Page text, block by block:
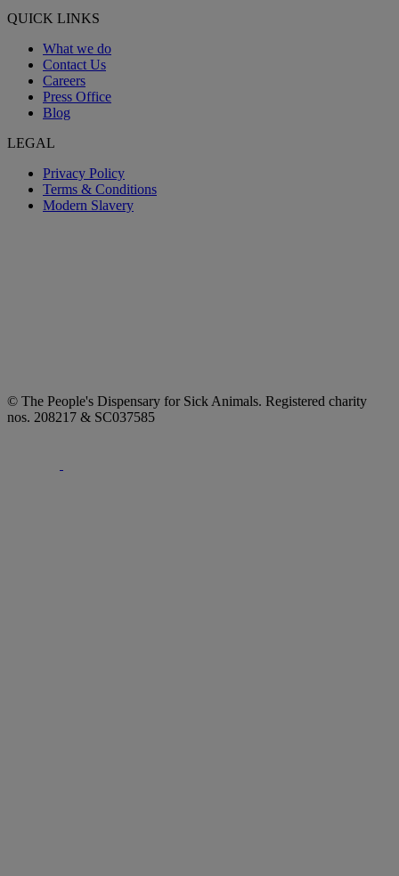
QUICK LINKS
What we do
Contact Us
Careers
Press Office
Blog
LEGAL
Privacy Policy
Terms & Conditions
Modern Slavery
© The People's Dispensary for Sick Animals. Registered charity
nos. 208217 & SC037585